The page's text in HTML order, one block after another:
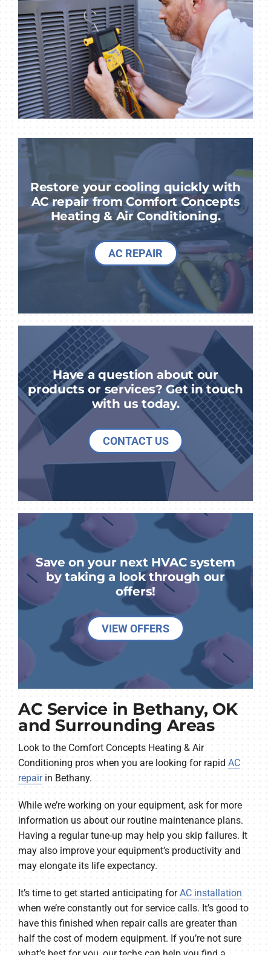
Restore your cooling quickly with
AC repair from Comfort Concepts
Heating & Air Conditioning.
AC REPAIR
Have a question about our
products or services? Get in touch
with us today.
CONTACT US
Save on your next HVAC system
by taking a look through our
offers!
VIEW OFFERS
AC Service in Bethany, OK
and Surrounding Areas
Look to the Comfort Concepts Heating & Air
Conditioning pros when you are looking for rapid AC
repairin Bethany.
While we’re working on your equipment, ask for more
information us about our routine maintenance plans.
Having a regular tune-up may help you skip failures. It
may also improve your equipment’s productivity and
may elongate its life expectancy.
It’s time to get started anticipating forAC installation
when we’re constantly out for service calls. It’s good to
have this finished when repair calls are greater than
half the cost of modern equipment. If you’re not sure